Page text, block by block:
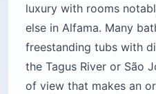
luxury with rooms
else in Alfama. Many
freestanding tubs with
the Tagus River or São
of view that makes an